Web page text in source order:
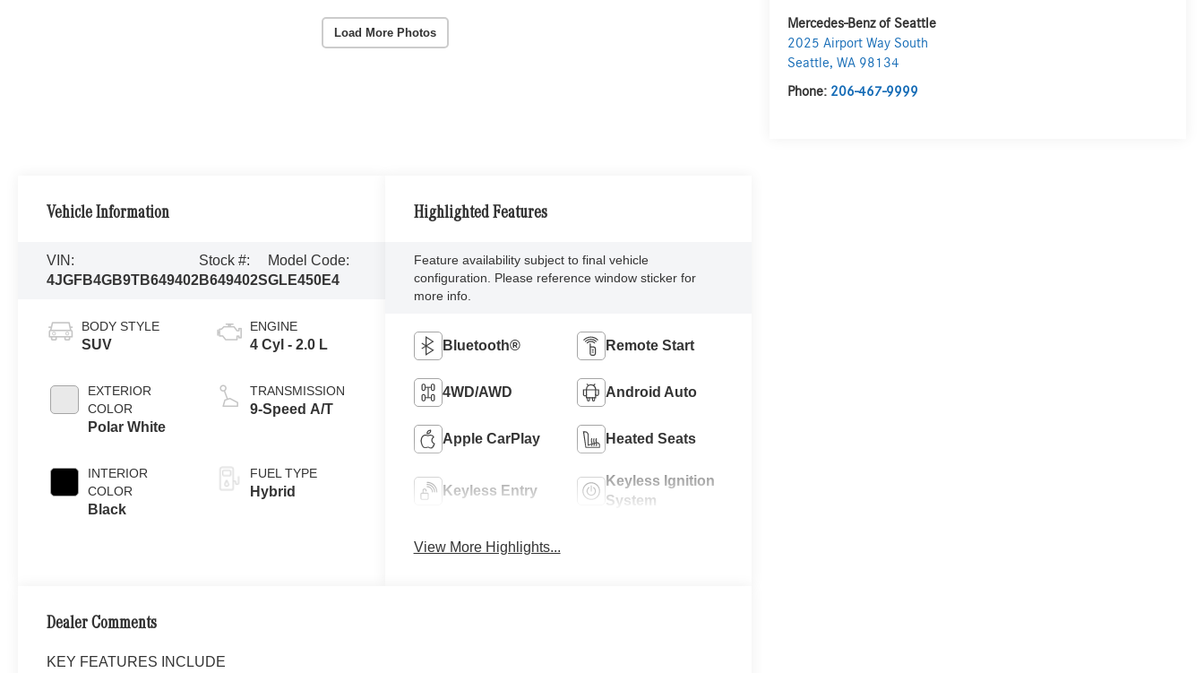
Load More Photos
Mercedes-Benz of Seattle
2025 Airport Way South
Seattle,WA 98134
Phone: 206-467-9999
Vehicle Information
VIN:
4JGFB4GB9TB649402
Stock #:
B649402S
Model Code:
GLE450E4
BODY STYLE
SUV
EXTERIOR
COLOR
Polar White
INTERIOR
COLOR
Black
ENGINE
4 Cyl - 2.0 L
TRANSMISSION
9-Speed A/T
FUEL TYPE
Hybrid
Highlighted Features
Feature availability subject to final vehicle
configuration. Please reference window sticker for
more info.
Bluetooth® Remote Start
4WD/AWD Android Auto
Apple CarPlay Heated Seats
Keyless Entry
Keyless Ignition
System
View More Highlights...
Dealer Comments
KEY FEATURES INCLUDE